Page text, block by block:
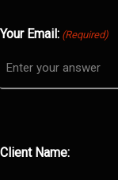
Your Email: (Required)
Client Name: